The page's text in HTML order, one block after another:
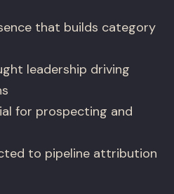
that builds category
leadership driving
for prospecting and
to pipeline attribution